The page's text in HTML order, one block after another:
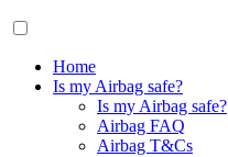
Home
Is my Airbag safe?
Is my Airbag safe?
Airbag FAQ
Airbag T&Cs